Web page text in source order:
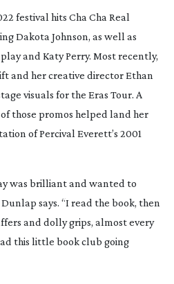
festival hits Cha Cha Real
Dakota Johnson, as well as
and Katy Perry. Most recently,
and her creative director Ethan
visuals for the Eras Tour. A
those promos helped land her
of Percival Everett’s 2001
was brilliant and wanted to
says. “I read the book, then
and dolly grips, almost every
this little book club going